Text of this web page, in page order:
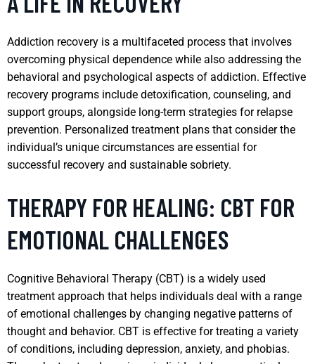
Addiction recovery is a multifaceted process that involves
overcoming physical dependence while also addressing the
behavioral and psychological aspects of addiction. Effective
recovery programs include detoxification, counseling, and
support groups, alongside long-term strategies for relapse
prevention. Personalized treatment plans that consider the
individual’s unique circumstances are essential for
successful recovery and sustainable sobriety.
THERAPY FOR HEALING: CBT FOR
EMOTIONAL CHALLENGES
Cognitive Behavioral Therapy (CBT) is a widely used
treatment approach that helps individuals deal with a range
of emotional challenges by changing negative patterns of
thought and behavior. CBT is effective for treating a variety
of conditions, including depression, anxiety, and phobias.